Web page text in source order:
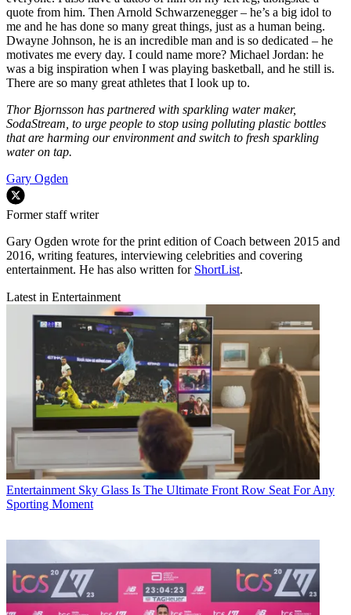
quote from him. Then Arnold Schwarzenegger – he’s a big idol to
me and he has done so many great things, just as a human being.
Dwayne Johnson, he is an incredible man and is so dedicated – he
motivates me every day. I could name more? Michael Jordan: he
was a big inspiration when I was playing basketball, and he still is.
There are so many great athletes that I look up to.
Thor Bjornsson has partnered with sparkling water maker,
SodaStream, to urge people to stop using polluting plastic bottles
that are harming our environment and switch to fresh sparkling
water on tap.
Gary Ogden
Former staff writer
Gary Ogden wrote for the print edition of Coach between 2015 and
2016, writing features, interviewing celebrities and covering
entertainment. He has also written for ShortList.
Latest in Entertainment
Entertainment Sky Glass Is The Ultimate Front Row Seat For Any
Sporting Moment